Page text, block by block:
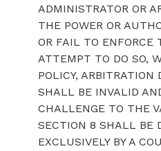
ADMINISTRATOR OR
THE POWER OR
OR FAIL TO ENFORCE
ATTEMPT TO DO SO,
POLICY, ARBITRATION
SHALL BE INVALID
CHALLENGE TO THE
SECTION 8 SHALL BE
EXCLUSIVELY BY A